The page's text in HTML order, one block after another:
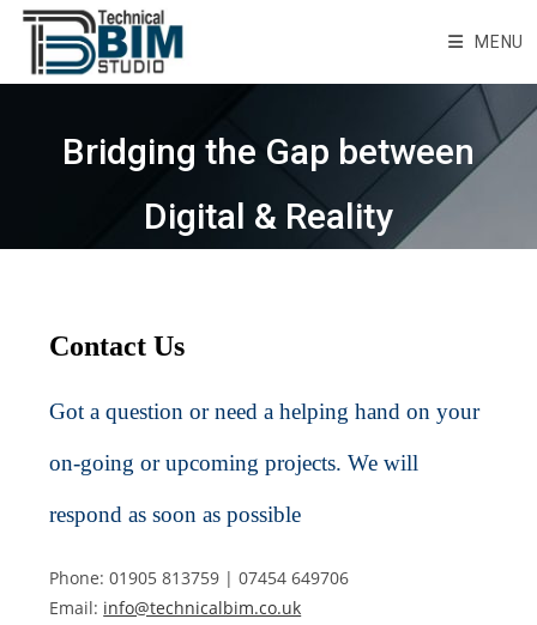
Skip
content
MENU
Bridging the Gap between
Digital & Reality
Contact Us
Got a question or need a helping hand on your
on-going or upcoming projects. We will
respond as soon as possible
Phone: 01905 813759 | 07454 649706
Email: info@technicalbim.co.uk